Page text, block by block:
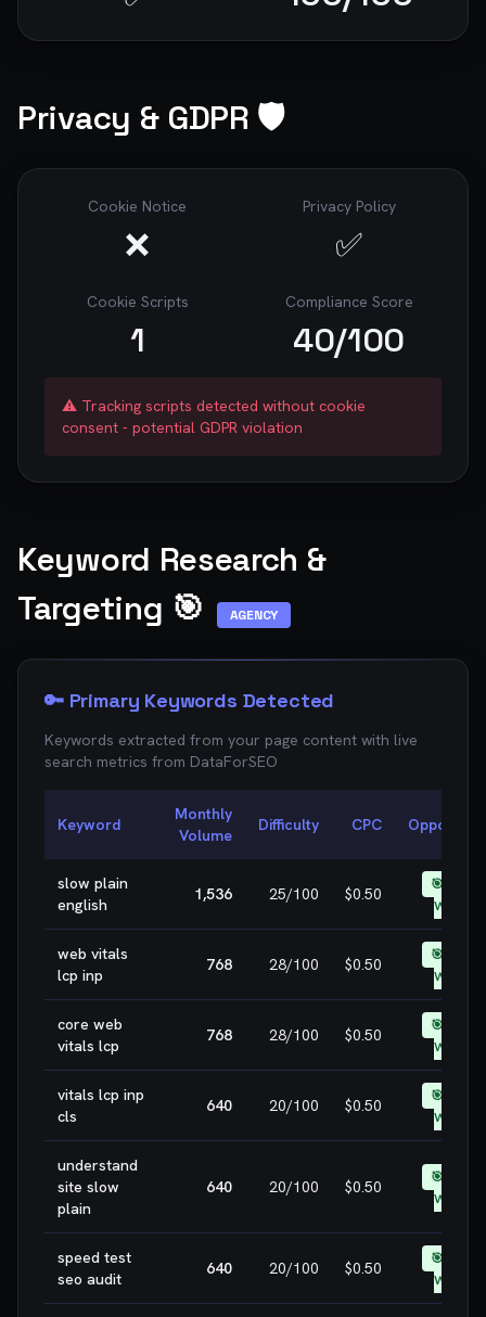
Privacy & GDPR 🛡️
Cookie Notice
❌
Privacy Policy
✅
Cookie Scripts
1
Compliance Score
40/100
⚠️ Tracking scripts detected without cookie
consent - potential GDPR violation
Keyword Research &
Targeting 🎯
AGENCY
🔑 Primary Keywords Detected
Keywords extracted from your page content with live
search metrics from DataForSEO
Keyword
Monthly
Volume
Difficulty CPC
slow plain
english
1,536 25/100 $0.50
🎯 EASY
WIN
web vitals
lcp inp
768 28/100 $0.50
🎯 EASY
WIN
core web
vitals lcp
768 28/100 $0.50
🎯 EASY
WIN
vitals lcp inp
cls
640 20/100 $0.50
🎯 EASY
WIN
understand
site slow
plain
640 20/100 $0.50
🎯 EASY
WIN
speed test
seo audit
640 20/100 $0.50
🎯 EASY
WIN